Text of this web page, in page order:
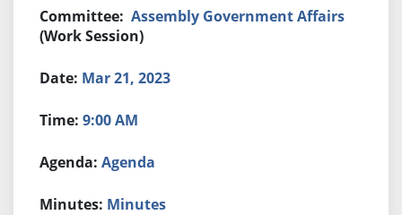
Assembly Government Affairs
(Work Session)
Mar 21, 2023
9:00 AM
Agenda
Minutes